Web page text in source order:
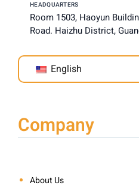
HEADQUARTERS
Room 1503, Haoyun
Road. Haizhu District,
English
Company
About Us